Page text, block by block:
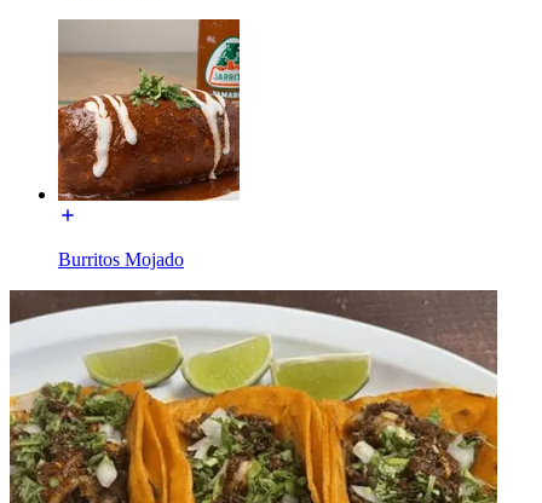
Burritos Mojado